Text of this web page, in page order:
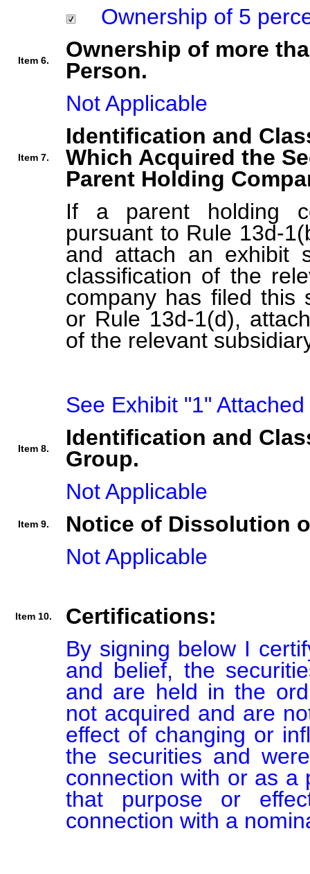
Ownership of 5
Item 6.
Ownership of more
Person.
Not Applicable
Item 7.
Identification and
Which Acquired the
Parent Holding
If a parent holding
pursuant to Rule 13d-
and attach an exhibit
classification of the
company has filed this
or Rule 13d-1(d),
of the relevant
See Exhibit "1" Attached
Item 8.
Identification and
Group.
Not Applicable
Item 9.
Notice of Dissolution
Not Applicable
Item 10.
Certifications:
By signing below I
and belief, the
and are held in the
not acquired and are
effect of changing or
the securities and
connection with or as a
that purpose or
connection with a